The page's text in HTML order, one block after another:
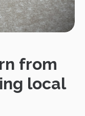
from
local